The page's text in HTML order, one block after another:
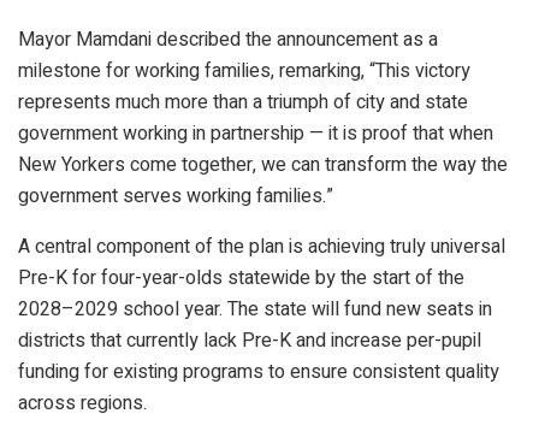
Mayor Mamdani described the announcement as a
milestone for working families, remarking, “This victory
represents much more than a triumph of city and state
government working in partnership — it is proof that when
New Yorkers come together, we can transform the way the
government serves working families.”
A central component of the plan is achieving truly universal
Pre-K for four-year-olds statewide by the start of the
2028–2029 school year. The state will fund new seats in
districts that currently lack Pre-K and increase per-pupil
funding for existing programs to ensure consistent quality
across regions.